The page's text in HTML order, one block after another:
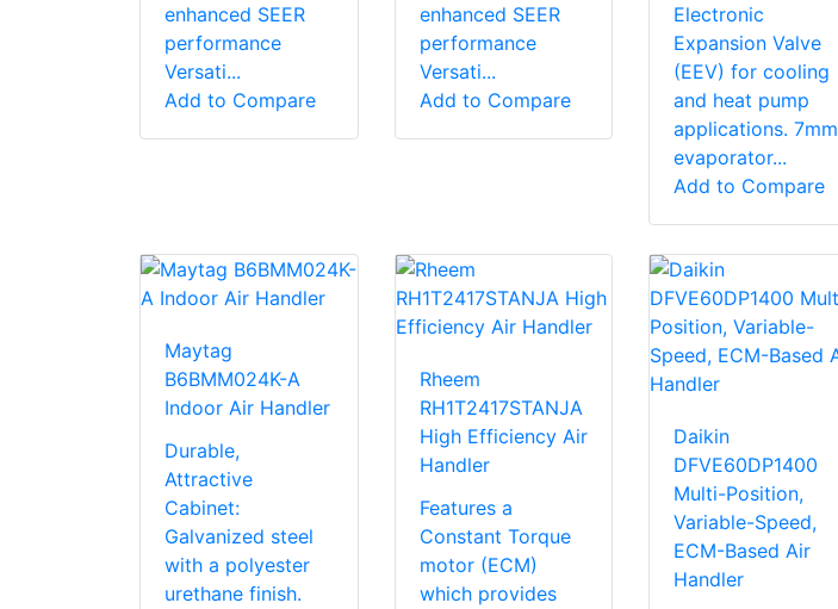
enhanced SEER
performance
Versati...
Add to Compare
enhanced SEER
performance
Versati...
Add to Compare
Electronic
Expansion Valve
(EEV) for cooling
and heat pump
applications. 7mm
evaporator...
Add to Compare
Maytag
B6BMM024K-A
Indoor Air Handler
Durable,
Attractive
Cabinet:
Galvanized steel
with a polyester
urethane finish.
Rheem
RH1T2417STANJA
High Efficiency Air
Handler
Features a
Constant Torque
motor (ECM)
which provides
Daikin
DFVE60DP1400
Multi-Position,
Variable-Speed,
ECM-Based Air
Handler